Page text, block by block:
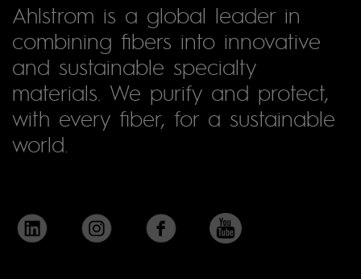
Ahlstrom is a global leader in
combining fibers into innovative
and sustainable specialty
materials. We purify and protect,
with every fiber, for a sustainable
world.